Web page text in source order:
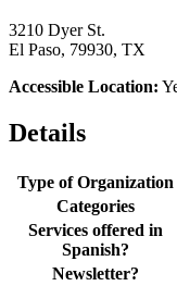
3210 Dyer St.
El Paso, 79930, TX
Accessible Location:
Details
Type of Organization
Categories
Services offered in
Spanish?
Newsletter?